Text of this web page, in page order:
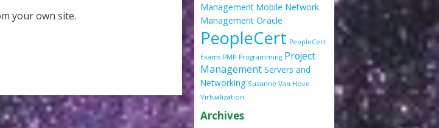
your own site.
Management Mobile Network
Management Oracle
PeopleCert PeopleCert
Exams PMP Programming Project
Management Servers and
Networking Suzanne Van Hove
Virtualization
Archives